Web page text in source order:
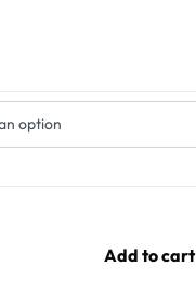
Add to cart